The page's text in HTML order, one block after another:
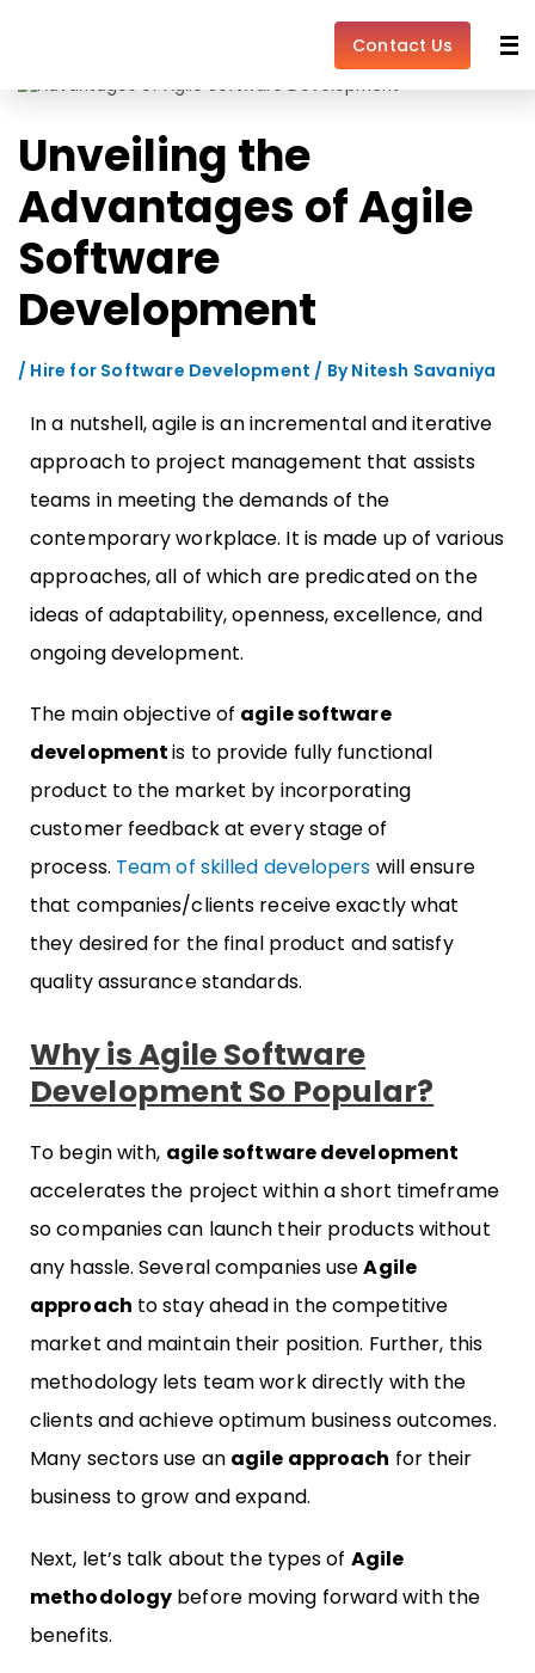
Contact Us
Unveiling the
Advantages of Agile
Software
Development
/ Hire for Software Development / ByNitesh Savaniya
In a nutshell, agile is an incremental and iterative
approach to project management that assists
teams in meeting the demands of the
contemporary workplace. It is made up of various
approaches, all of which are predicated on the
ideas of adaptability, openness, excellence, and
ongoing development.
The main objective of agile software
developmentis to provide fully functional
product to the market by incorporating
customer feedback at every stage of
process. Team of skilled developers will ensure
that companies/clients receive exactly what
they desired for the final product and satisfy
quality assurance standards.
Why is Agile Software
Development So Popular?
To begin with, agile software development
accelerates the project within a short timeframe
so companies can launch their products without
any hassle. Several companies useAgile
approach to stay ahead in the competitive
market and maintain their position. Further, this
methodology lets team work directly with the
clients and achieve optimum business outcomes.
Many sectors use an agile approach for their
business to grow and expand.
Next, let’s talk about the types of Agile
methodology before moving forward with the
benefits.